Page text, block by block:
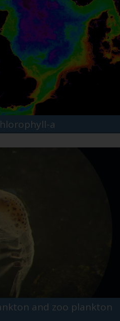
a
and zoo plankton